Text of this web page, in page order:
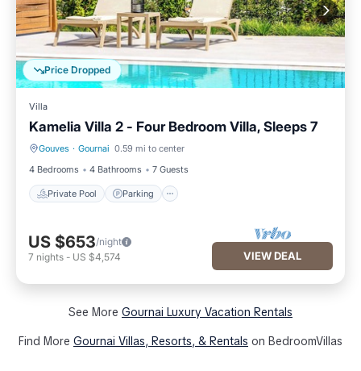
Price Dropped
Villa
Kamelia Villa 2 - Four Bedroom Villa, Sleeps 7
Gouves · Gournai 0.59 mi to center
4 Bedrooms
4 Bathrooms 7 Guests
Private Pool Parking
Private Pool Parking
US $653/night
7 nights - US $4,574 VIEW DEAL
See More Gournai Luxury Vacation Rentals
Find More Gournai Villas, Resorts, & Rentals on BedroomVillas